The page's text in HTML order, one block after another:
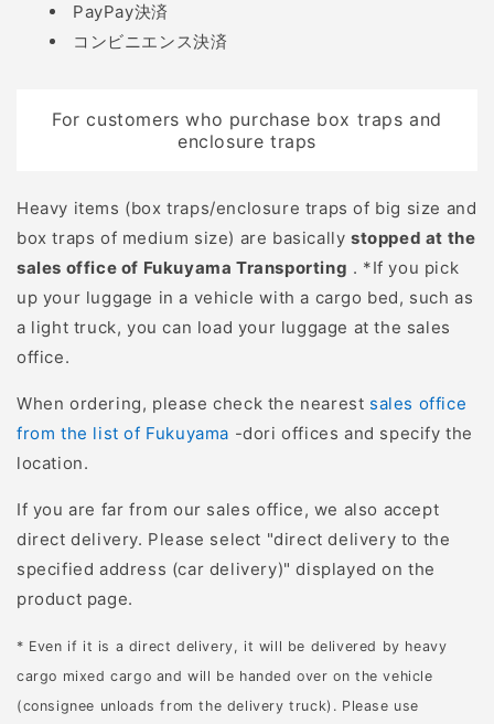
作業場所を考慮したハン
ドル形状、携帯性や収納
進 KOSHIN スマートコー
長く、繰り返しの充電に
適したリチウムイオンバ
ッテリーを採用し、操作
が簡単で使いやすく、軽
い、コードレス商品で
草刈機の振動をコントロ
ールしやすく、縦方向に
動かしやすいので、傾斜
作業しやすいハンドルで
す。 ・電動式だからスイ
ッチひとつで簡単操作 わ
ずらわしい操作や、給油
の手間が不要。メカに強
くなくても、手軽に使え
ます。 爽やかな朝の空気
で銃が使えない場合や、
にナイフが活躍します。
獲物を解体する 狩猟で仕
留めた獲物を食材として
活用するには、解体作業
が欠かせません。まず皮
イフで切り離して効率的
に皮を剥ぎます。その
可能なナイフが必要で
す。 骨を外した後は、肉
を部位ごとに切り分け、
「スジ引き」も行いま
す。解体作業には用途に
適したナイフが不可欠
PayPay決済
コンビニエンス決済
For customers who purchase box traps and
enclosure traps
Heavy items (box traps/enclosure traps of big size and
box traps of medium size) are basicallystopped at the
sales office of Fukuyama Transporting . *If you pick
up your luggage in a vehicle with a cargo bed, such as
a light truck, you can load your luggage at the sales
office.
When ordering, please check the nearest sales office
from the list of Fukuyama -dori offices and specify the
location.
If you are far from our sales office, we also accept
direct delivery. Please select "direct delivery to the
specified address (car delivery)" displayed on the
product page.
* Even if it is a direct delivery, it will be delivered by heavy
cargo mixed cargo and will be handed over on the vehicle
(consignee unloads from the delivery truck). Please use